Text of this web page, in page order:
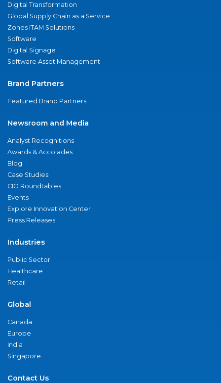
Digital Transformation
Global Supply Chain as a Service
Zones ITAM Solutions
Software
Digital Signage
Software Asset Management
Brand Partners
Featured Brand Partners
Newsroom and Media
Analyst Recognitions
Awards & Accolades
Blog
Case Studies
CIO Roundtables
Events
Explore Innovation Center
Press Releases
Industries
Public Sector
Healthcare
Retail
Global
Canada
Europe
India
Singapore
Contact Us